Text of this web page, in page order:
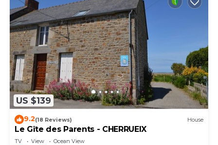
US $139
9.2(18 Reviews) House
Le Gîte des Parents - CHERRUEIX
TV View
Ocean View